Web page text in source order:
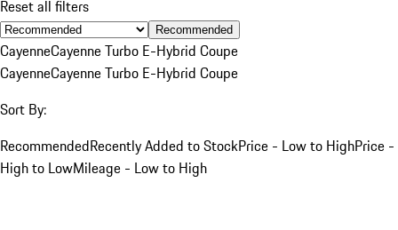
Reset all filters
Recommended
CayenneCayenne Turbo E-Hybrid Coupe
CayenneCayenne Turbo E-Hybrid Coupe
Sort By:
RecommendedRecently Added to StockPrice - Low to HighPrice -
High to LowMileage - Low to High